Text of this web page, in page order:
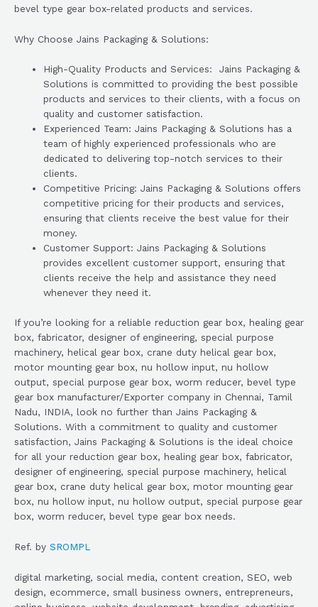
bevel type gear box-related products and services.
Why Choose Jains Packaging & Solutions:
High-Quality Products and Services: Jains Packaging &
Solutions is committed to providing the best possible
products and services to their clients, with a focus on
quality and customer satisfaction.
Experienced Team: Jains Packaging & Solutions has a
team of highly experienced professionals who are
dedicated to delivering top-notch services to their
clients.
Competitive Pricing: Jains Packaging & Solutions offers
competitive pricing for their products and services,
ensuring that clients receive the best value for their
money.
Customer Support: Jains Packaging & Solutions
provides excellent customer support, ensuring that
clients receive the help and assistance they need
whenever they need it.
If you’re looking for a reliable reduction gear box, healing gear
box, fabricator, designer of engineering, special purpose
machinery, helical gear box, crane duty helical gear box,
motor mounting gear box, nu hollow input, nu hollow
output, special purpose gear box, worm reducer, bevel type
gear box manufacturer/Exporter company in Chennai, Tamil
Nadu, INDIA, look no further than Jains Packaging &
Solutions. With a commitment to quality and customer
satisfaction, Jains Packaging & Solutions is the ideal choice
for all your reduction gear box, healing gear box, fabricator,
designer of engineering, special purpose machinery, helical
gear box, crane duty helical gear box, motor mounting gear
box, nu hollow input, nu hollow output, special purpose gear
box, worm reducer, bevel type gear box needs.
Ref. by SROMPL
digital marketing, social media, content creation, SEO, web
design, ecommerce, small business owners, entrepreneurs,